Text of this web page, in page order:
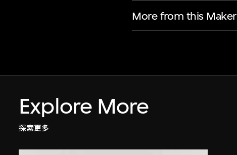
More from this Maker
Explore More
探索更多